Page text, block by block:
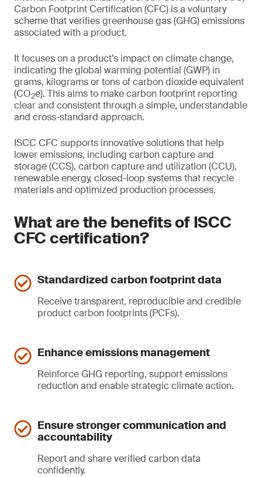
Carbon Footprint Certification (CFC) is a voluntary
scheme that verifies greenhouse gas (GHG) emissions
associated with a product.
It focuses on a product’s impact on climate change,
indicating the global warming potential (GWP) in
grams, kilograms or tons of carbon dioxide equivalent
(CO2e). This aims to make carbon footprint reporting
clear and consistent through a simple, understandable
and cross-standard approach.
ISCC CFC supports innovative solutions that help
lower emissions, including carbon capture and
storage (CCS), carbon capture and utilization (CCU),
renewable energy, closed-loop systems that recycle
materials and optimized production processes.
What are the benefits of ISCC
CFC certification?
Standardized carbon footprint data
Receive transparent, reproducible and credible
product carbon footprints (PCFs).
Enhance emissions management
Reinforce GHG reporting, support emissions
reduction and enable strategic climate action.
Ensure stronger communication and
accountability
Report and share verified carbon data
confidently.